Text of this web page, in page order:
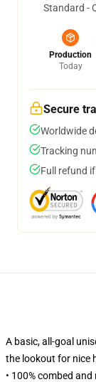
Standard -
Production
Today
Secure
Worldwide
Tracking
Full refund
A basic, all-goal
the lookout for nice
• 100% combed